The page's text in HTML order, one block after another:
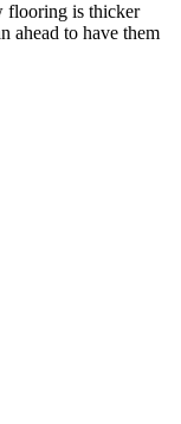
flooring is thicker
ahead to have them